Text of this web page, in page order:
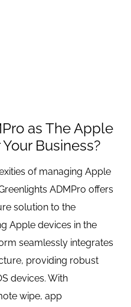
as The Apple
Business?
of managing Apple
ADMPro offers
solution to the
Apple devices in the
seamlessly integrates
providing robust
devices. With
wipe, app